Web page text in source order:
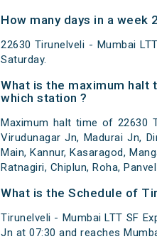
How many days in a week
22630 Tirunelveli - Mumbai
Saturday.
What is the maximum halt
which station ?
Maximum halt time of 22630
Virudunagar Jn, Madurai Jn,
Main, Kannur, Kasaragod,
Ratnagiri, Chiplun, Roha,
What is the Schedule of
Tirunelveli - Mumbai LTT SF
Jn at 07:30 and reaches